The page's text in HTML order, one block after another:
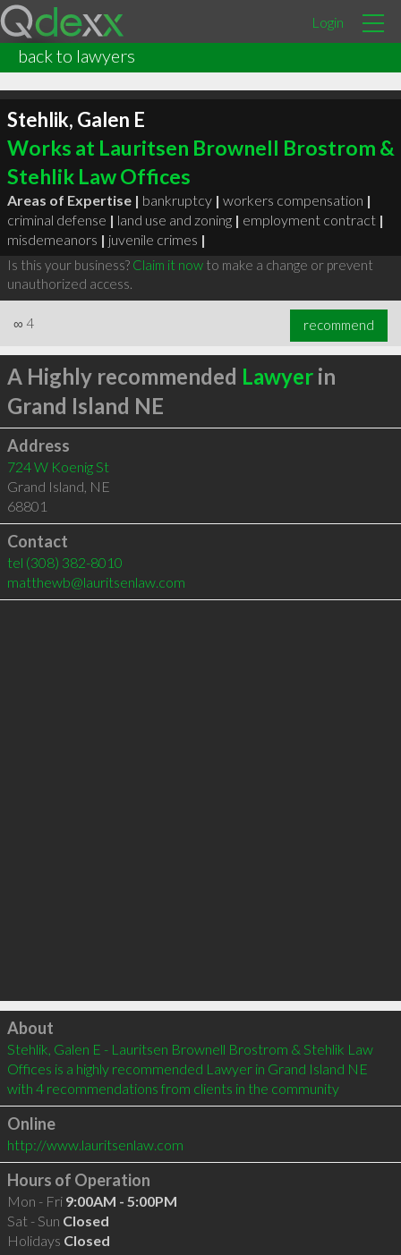
Login
back to lawyers
Stehlik, Galen E
Works at Lauritsen Brownell Brostrom &
Stehlik Law Offices
Areas of Expertise | bankruptcy | workers compensation |
criminal defense | land use and zoning | employment contract |
misdemeanors | juvenile crimes |
Is this your business? Claim it nowto make a change or prevent
unauthorized access.
∞ 4 recommend
A Highly recommended Lawyerin
Grand Island NE
Address
724 W Koenig St
Grand Island, NE
68801
Contact
tel (308) 382-8010
matthewb@lauritsenlaw.com
Click to load
About
Stehlik, Galen E - Lauritsen Brownell Brostrom & Stehlik Law
Offices is a highly recommended Lawyer in Grand Island NE
with 4 recommendations from clients in the community
Online
http://www.lauritsenlaw.com
Hours of Operation
Mon - Fri 9:00AM - 5:00PM
Sat - Sun Closed
Holidays Closed